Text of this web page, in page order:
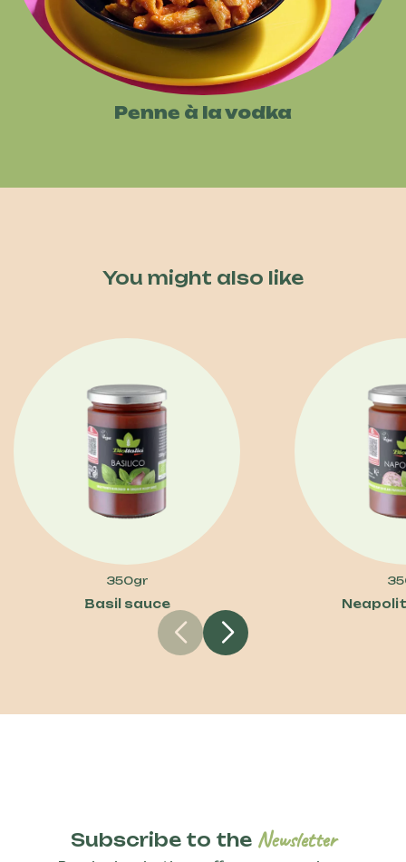
Penne à la vodka
You might also like
350gr
Basil sauce
Subscribe to the Newsletter